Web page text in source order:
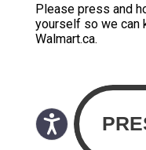
Please press and
yourself so we can
Walmart.ca.